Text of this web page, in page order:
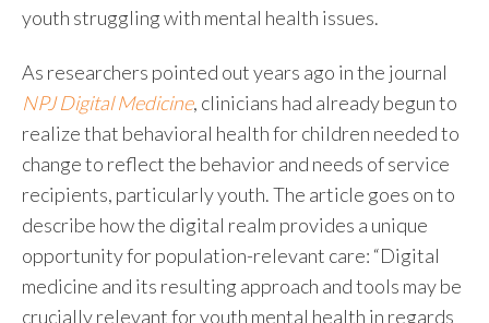
youth struggling with mental health issues.
As researchers pointed out years ago in the journal
NPJ Digital Medicine, clinicians had already begun to
realize that behavioral health for children needed to
change to reflect the behavior and needs of service
recipients, particularly youth. The article goes on to
describe how the digital realm provides a unique
opportunity for population-relevant care: “Digital
medicine and its resulting approach and tools may be
crucially relevant for youth mental health in regards